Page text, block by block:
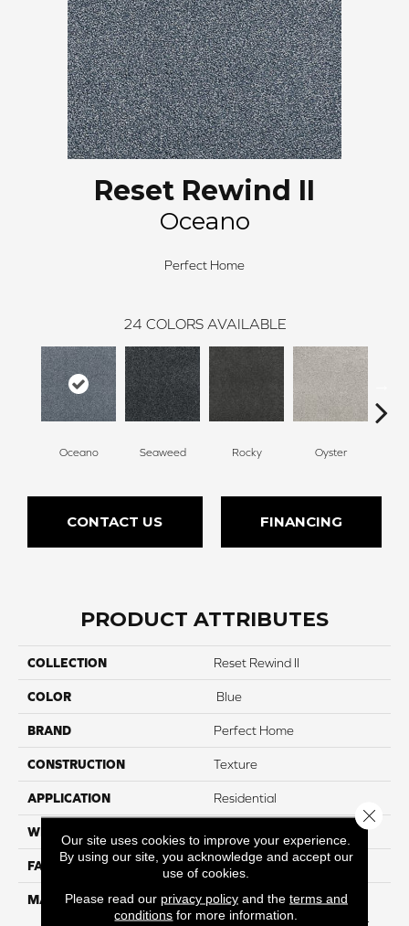
Reset Rewind II
Oceano
Perfect Home
24 COLORS AVAILABLE
Oceano Seaweed Rocky Oyster
CONTACT US FINANCING
PRODUCT ATTRIBUTES
COLLECTION Reset Rewind II
COLOR Blue
BRAND Perfect Home
CONSTRUCTION Texture
APPLICATION Residential
WIDTH
FACE WEIGHT 54
MATERIAL
50% SmartStrand® SilkTM
BCF Triexta, 50% BCF P.E.T.
Our site uses cookies to improve your experience.
By using our site, you acknowledge and accept our
use of cookies.
Please read our privacy policyand the terms and
conditions for more information.
Close